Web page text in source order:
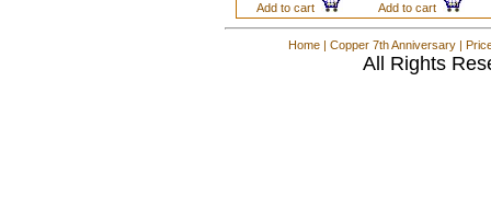
Add to cart Add to cart
Home | Copper 7th Anniversary |
All Rights